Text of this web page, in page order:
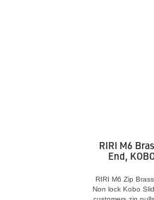
RIRI M6
End,
RIRI M6 Zip
Non lock Kobo